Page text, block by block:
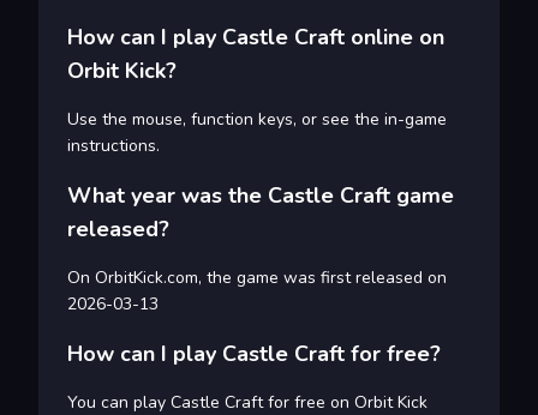
How can I play Castle Craft online on
Orbit Kick?
Use the mouse, function keys, or see the in-game
instructions.
What year was the Castle Craft game
released?
On OrbitKick.com, the game was first released on
2026-03-13
How can I play Castle Craft for free?
You can play Castle Craft for free on Orbit Kick